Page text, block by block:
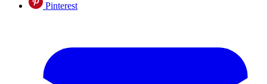
Pinterest